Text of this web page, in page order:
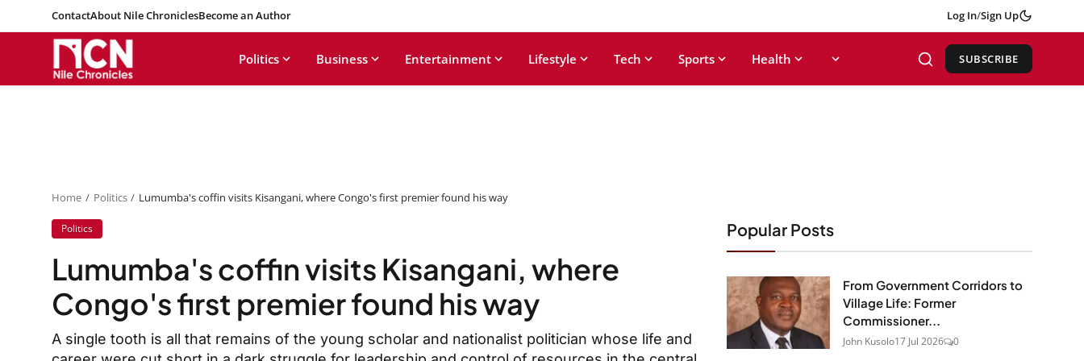
ContactAbout Nile ChroniclesBecome an Author Log In/Sign Up
Politics Business Entertainment Lifestyle Tech Sports Health SUBSCRIBE
Home Politics Lumumba's coffin visits Kisangani, where Congo's first premier found his way
Politics
Lumumba's coffin visits Kisangani, where
Congo's first premier found his way
A single tooth is all that remains of the young scholar and nationalist politician whose life and
Popular Posts
From Government Corridors to
Village Life: Former
Commissioner...
John Kusolo17 Jul 2026 0